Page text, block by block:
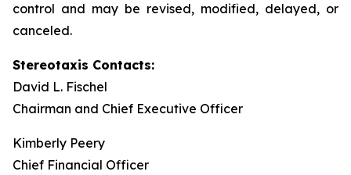
control and may be revised, modified, delayed, or
canceled.
Stereotaxis Contacts:
David L. Fischel
Chairman and Chief Executive Officer
Kimberly Peery
Chief Financial Officer